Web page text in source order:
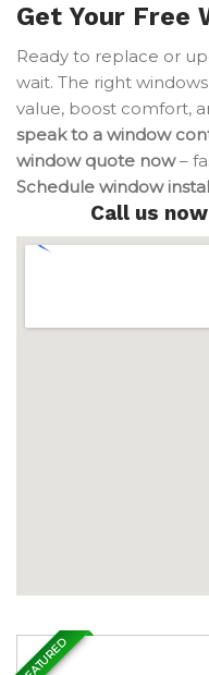
Get Your Free
Ready to replace or
wait. The right
value, boost comfort,
speak to a window
window quote now–
Schedule window
Call us
FEATURED